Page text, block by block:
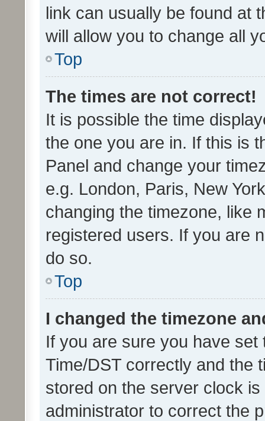
link can usually be found at
will allow you to change all
Top
The times are not correct!
It is possible the time
the one you are in. If this is
Panel and change your
e.g. London, Paris, New
changing the timezone, like
registered users. If you are
do so.
Top
I changed the timezone
If you are sure you have
Time/DST correctly and the
stored on the server clock
administrator to correct the